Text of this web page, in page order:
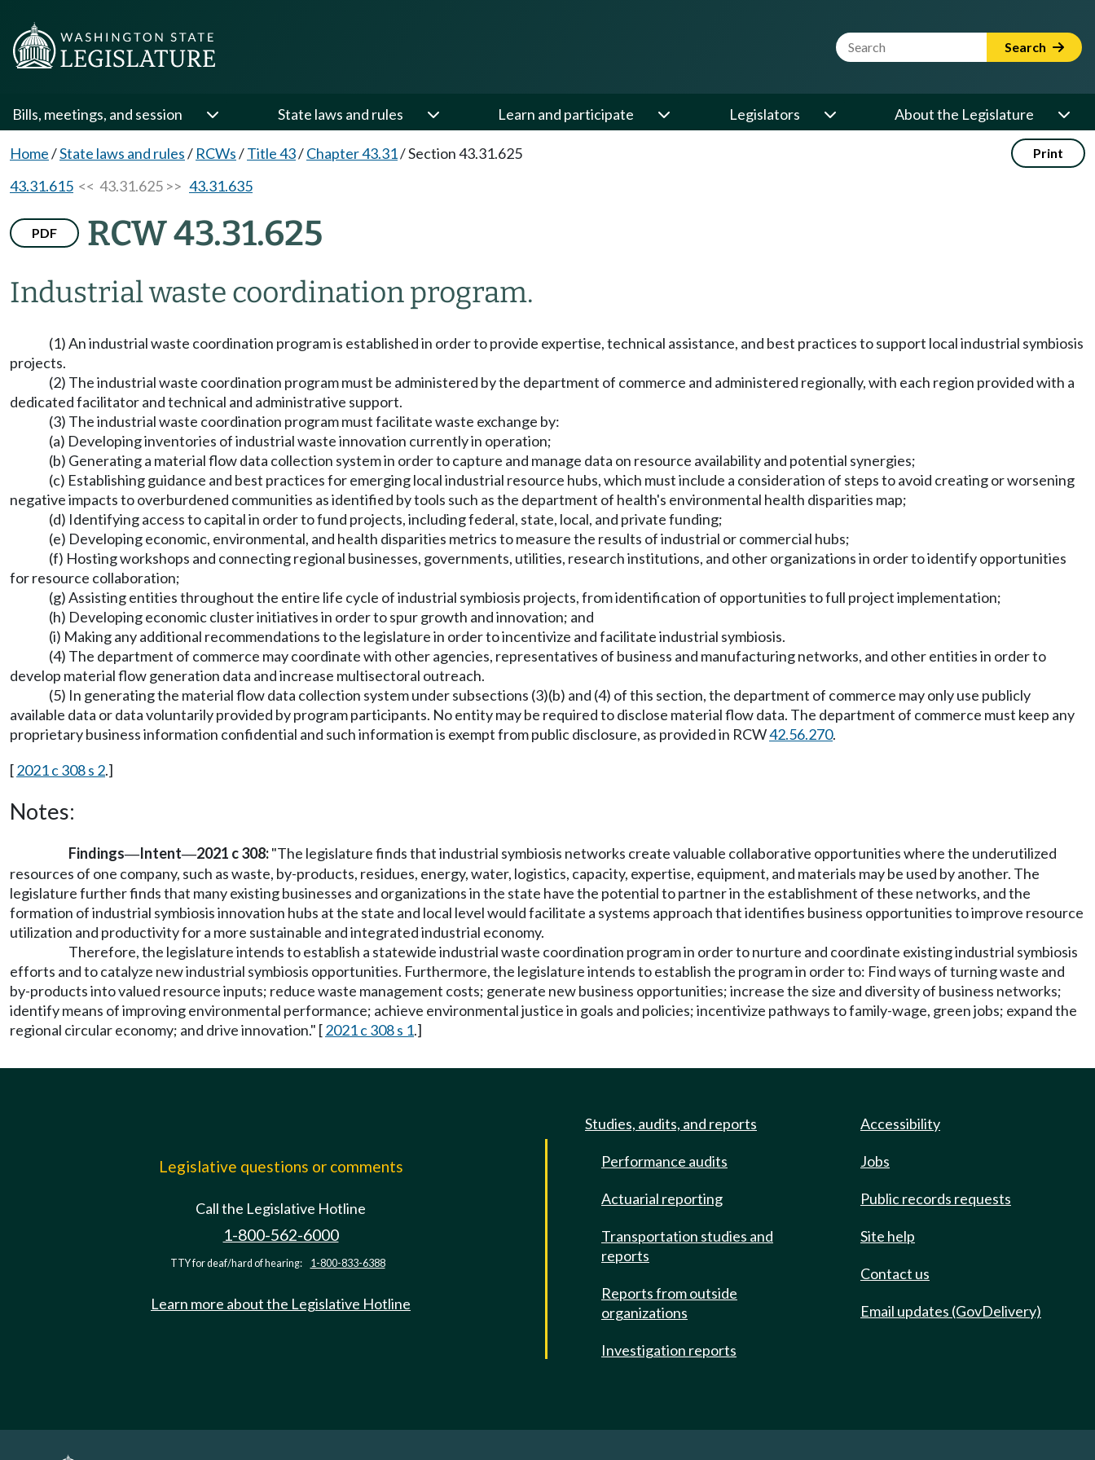
Website Search Term Search
Bills, meetings, and session State laws and rules Learn and participate Legislators About the Legislature
Home/State laws and rules/ RCWs/Title 43/Chapter 43.31/Section 43.31.625 Print
43.31.615 << 43.31.625 >> 43.31.635
PDF RCW 43.31.625
Industrial waste coordination program.
(1) An industrial waste coordination program is established in order to provide expertise, technical assistance, and best practices to support local industrial symbiosis
projects.
(2) The industrial waste coordination program must be administered by the department of commerce and administered regionally, with each region provided with a
dedicated facilitator and technical and administrative support.
(3) The industrial waste coordination program must facilitate waste exchange by:
(a) Developing inventories of industrial waste innovation currently in operation;
(b) Generating a material flow data collection system in order to capture and manage data on resource availability and potential synergies;
(c) Establishing guidance and best practices for emerging local industrial resource hubs, which must include a consideration of steps to avoid creating or worsening
negative impacts to overburdened communities as identified by tools such as the department of health's environmental health disparities map;
(d) Identifying access to capital in order to fund projects, including federal, state, local, and private funding;
(e) Developing economic, environmental, and health disparities metrics to measure the results of industrial or commercial hubs;
(f) Hosting workshops and connecting regional businesses, governments, utilities, research institutions, and other organizations in order to identify opportunities
for resource collaboration;
(g) Assisting entities throughout the entire life cycle of industrial symbiosis projects, from identification of opportunities to full project implementation;
(h) Developing economic cluster initiatives in order to spur growth and innovation; and
(i) Making any additional recommendations to the legislature in order to incentivize and facilitate industrial symbiosis.
(4) The department of commerce may coordinate with other agencies, representatives of business and manufacturing networks, and other entities in order to
develop material flow generation data and increase multisectoral outreach.
(5) In generating the material flow data collection system under subsections (3)(b) and (4) of this section, the department of commerce may only use publicly
available data or data voluntarily provided by program participants. No entity may be required to disclose material flow data. The department of commerce must keep any
proprietary business information confidential and such information is exempt from public disclosure, as provided in RCW42.56.270.
[2021 c 308 s 2.]
Notes:
Findings—Intent—2021 c 308:"The legislature finds that industrial symbiosis networks create valuable collaborative opportunities where the underutilized
resources of one company, such as waste, by-products, residues, energy, water, logistics, capacity, expertise, equipment, and materials may be used by another. The
legislature further finds that many existing businesses and organizations in the state have the potential to partner in the establishment of these networks, and the
formation of industrial symbiosis innovation hubs at the state and local level would facilitate a systems approach that identifies business opportunities to improve resource
utilization and productivity for a more sustainable and integrated industrial economy.
Therefore, the legislature intends to establish a statewide industrial waste coordination program in order to nurture and coordinate existing industrial symbiosis
efforts and to catalyze new industrial symbiosis opportunities. Furthermore, the legislature intends to establish the program in order to: Find ways of turning waste and
by-products into valued resource inputs; reduce waste management costs; generate new business opportunities; increase the size and diversity of business networks;
identify means of improving environmental performance; achieve environmental justice in goals and policies; incentivize pathways to family-wage, green jobs; expand the
regional circular economy; and drive innovation." [2021 c 308 s 1.]
Legislative questions or comments
Call the Legislative Hotline
1-800-562-6000
TTY for deaf/hard of hearing: 1-800-833-6388
Learn more about the Legislative Hotline
Studies, audits, and reports
Performance audits
Actuarial reporting
Transportation studies and
reports
Reports from outside
organizations
Investigation reports
Accessibility
Jobs
Public records requests
Site help
Contact us
Email updates (GovDelivery)